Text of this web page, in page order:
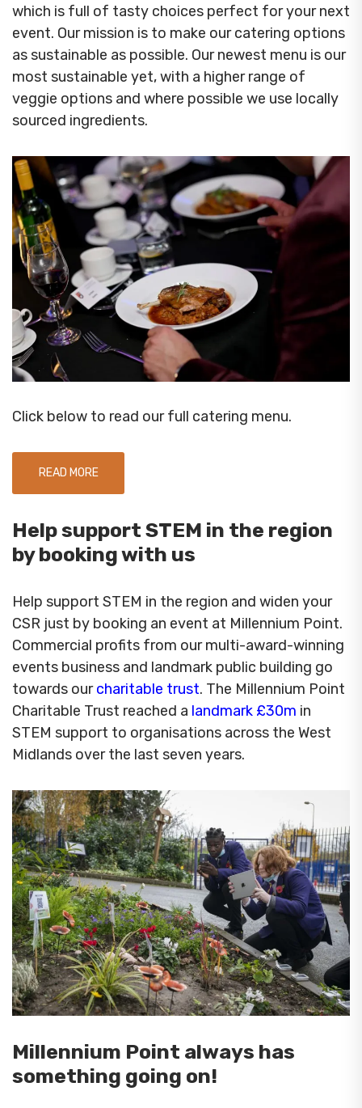
which is full of tasty choices perfect for your next
event. Our mission is to make our catering options
as sustainable as possible. Our newest menu is our
most sustainable yet, with a higher range of
veggie options and where possible we use locally
sourced ingredients.
Click below to read our full catering menu.
READ MORE
Help support STEM in the region
by booking with us
Help support STEM in the region and widen your
CSR just by booking an event at Millennium Point.
Commercial profits from our multi-award-winning
events business and landmark public building go
towards ourcharitable trust. The Millennium Point
Charitable Trust reached a landmark £30m in
STEM support to organisations across the West
Midlands over the last seven years.
Millennium Point always has
something going on!